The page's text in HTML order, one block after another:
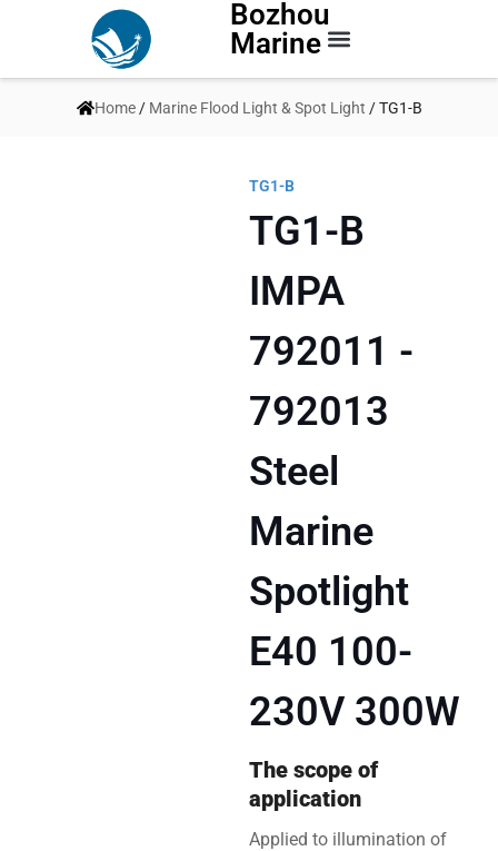
Bozhou
Marine
Home/ Marine Flood Light & Spot Light / TG1-B
TG1-B
TG1-B
IMPA
792011 -
792013
Steel
Marine
Spotlight
E40 100-
230V 300W
The scope of
application
Applied to illumination of